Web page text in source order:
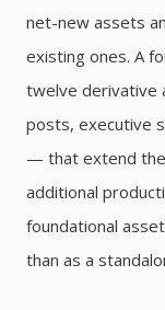
net-new assets
existing ones. A
twelve derivative
posts, executive
— that extend the
additional
foundational
than as a